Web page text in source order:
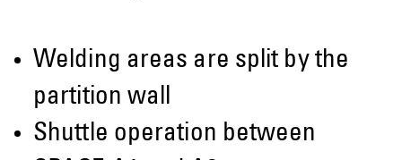
Welding areas are split by the
partition wall
Shuttle operation between